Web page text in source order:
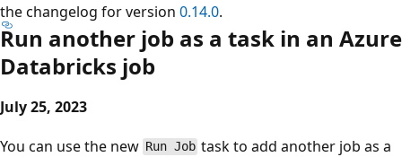
the changelog for version 0.14.0.
Run another job as a task in an Azure
Databricks job
July 25, 2023
You can use the new Run Job task to add another job as a